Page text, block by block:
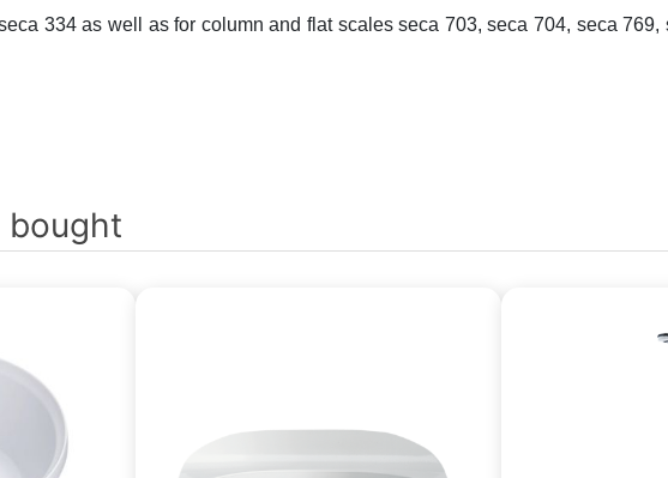
334 as well as for column and flat scales seca 703, seca 704, seca
bought